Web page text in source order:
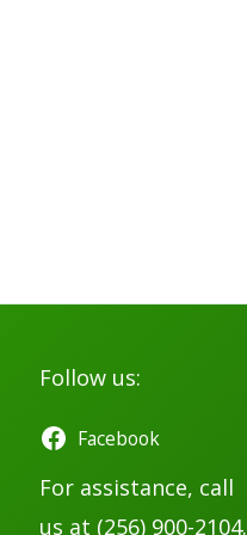
Follow us:
Facebook
For assistance, call
us at (256) 900-2104.